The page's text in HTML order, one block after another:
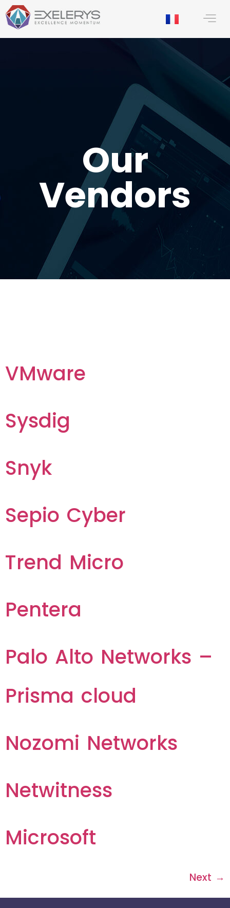
content
Our
Vendors
VMware
Sysdig
Snyk
Sepio Cyber
Trend Micro
Pentera
Palo Alto Networks –
Prisma cloud
Nozomi Networks
Netwitness
Microsoft
Next →